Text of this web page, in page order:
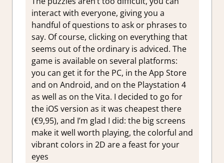
interact with everyone, giving you a
handful of questions to ask or phrases to
say. Of course, clicking on everything that
seems out of the ordinary is adviced. The
game is available on several platforms:
you can get it for the PC, in the App Store
and on Android, and on the Playstation 4
as well as on the Vita. I decided to go for
the iOS version as it was cheapest there
(€9,95), and I’m glad I did: the big screens
make it well worth playing, the colorful and
vibrant colors in 2D are a feast for your
eyes